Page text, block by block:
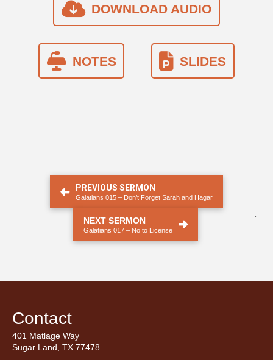
DOWNLOAD AUDIO
NOTES SLIDES
PREVIOUS SERMON
Galatians 015 – Don’t Forget Sarah and Hagar
NEXT SERMON
Galatians 017 – No to License
Contact
401 Matlage Way
Sugar Land, TX 77478